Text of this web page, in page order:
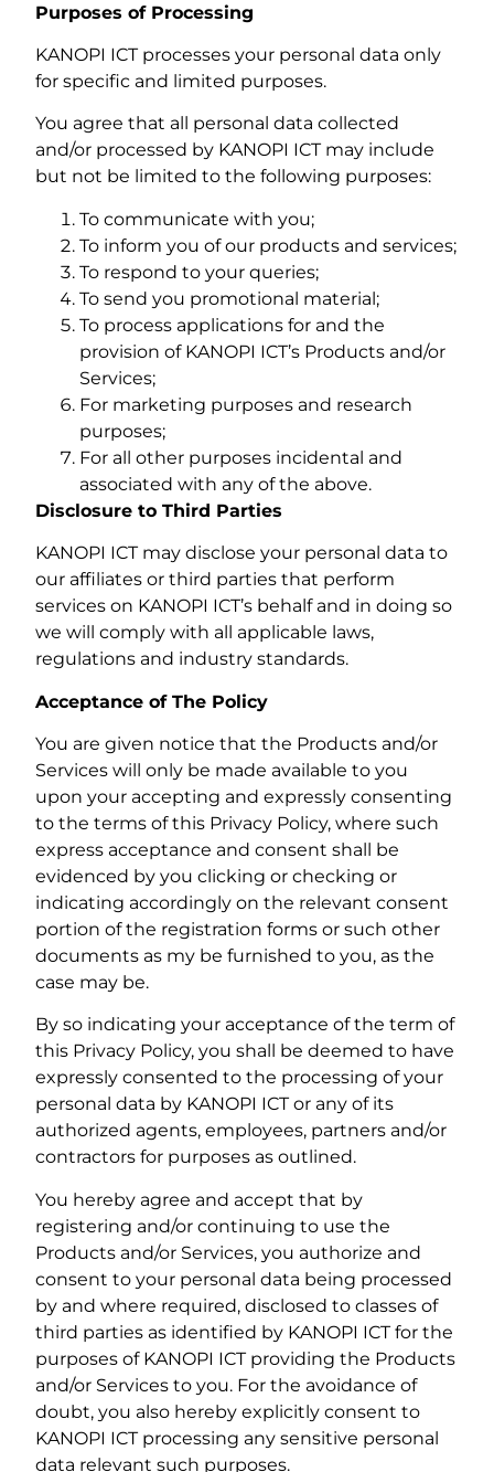
Purposes of Processing
KANOPI ICT processes your personal data only
for specific and limited purposes.
You agree that all personal data collected
and/or processed by KANOPI ICT may include
but not be limited to the following purposes:
To communicate with you;
To inform you of our products and services;
To respond to your queries;
To send you promotional material;
To process applications for and the
provision of KANOPI ICT’s Products and/or
Services;
For marketing purposes and research
purposes;
For all other purposes incidental and
associated with any of the above.
Disclosure to Third Parties
KANOPI ICT may disclose your personal data to
our affiliates or third parties that perform
services on KANOPI ICT’s behalf and in doing so
we will comply with all applicable laws,
regulations and industry standards.
Acceptance of The Policy
You are given notice that the Products and/or
Services will only be made available to you
upon your accepting and expressly consenting
to the terms of this Privacy Policy, where such
express acceptance and consent shall be
evidenced by you clicking or checking or
indicating accordingly on the relevant consent
portion of the registration forms or such other
documents as my be furnished to you, as the
case may be.
By so indicating your acceptance of the term of
this Privacy Policy, you shall be deemed to have
expressly consented to the processing of your
personal data by KANOPI ICT or any of its
authorized agents, employees, partners and/or
contractors for purposes as outlined.
You hereby agree and accept that by
registering and/or continuing to use the
Products and/or Services, you authorize and
consent to your personal data being processed
by and where required, disclosed to classes of
third parties as identified by KANOPI ICT for the
purposes of KANOPI ICT providing the Products
and/or Services to you. For the avoidance of
doubt, you also hereby explicitly consent to
KANOPI ICT processing any sensitive personal
data relevant such purposes.